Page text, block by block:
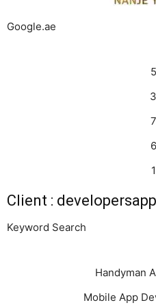
Google.ae
5
3
7
6
1
Client :
Keyword Search
Handyman
Mobile App